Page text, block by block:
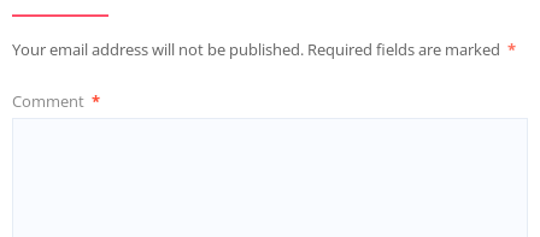
Your email address will not be published. Required fields are marked *
Comment *